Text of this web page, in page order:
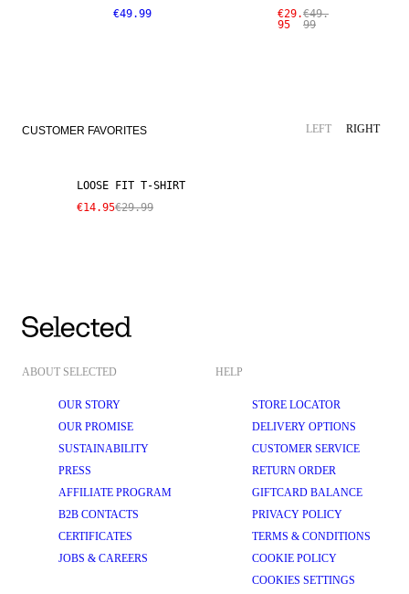
€49.99
€29.
95
€49.
99
CUSTOMER FAVORITES LEFT RIGHT
SALE
LOOSE FIT T-SHIRT
€14.95€29.99
ABOUT SELECTED
OUR STORY
OUR PROMISE
SUSTAINABILITY
PRESS
AFFILIATE PROGRAM
B2B CONTACTS
CERTIFICATES
JOBS & CAREERS
HELP
STORE LOCATOR
DELIVERY OPTIONS
CUSTOMER SERVICE
RETURN ORDER
GIFTCARD BALANCE
PRIVACY POLICY
TERMS & CONDITIONS
COOKIE POLICY
COOKIES SETTINGS